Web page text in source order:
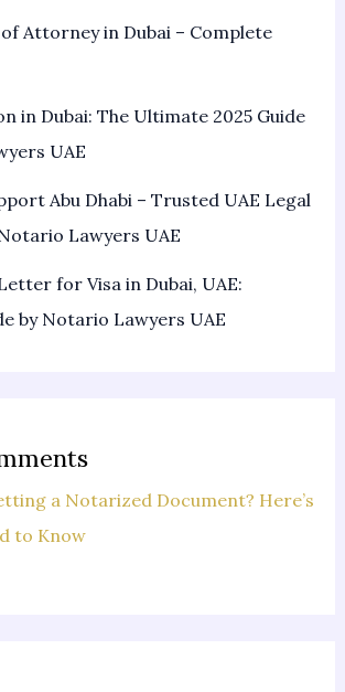
Attorney in Dubai – Complete
in Dubai: The Ultimate 2025 Guide
UAE
Abu Dhabi – Trusted UAE Legal
Lawyers UAE
for Visa in Dubai, UAE:
by Notario Lawyers UAE
a Notarized Document? Here’s
to Know